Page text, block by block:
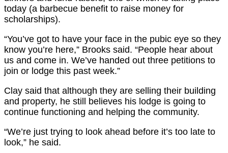
today (a barbecue benefit to raise money for
scholarships).
“You’ve got to have your face in the pubic eye so they
know you’re here,” Brooks said. “People hear about
us and come in. We’ve handed out three petitions to
join or lodge this past week.”
Clay said that although they are selling their building
and property, he still believes his lodge is going to
continue functioning and helping the community.
“We’re just trying to look ahead before it’s too late to
look,” he said.